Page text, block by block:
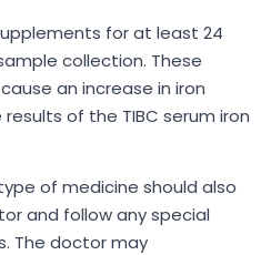
for at least 24
collection. These
an increase in iron
of the TIBC serum iron
of medicine should also
and follow any special
The doctor may